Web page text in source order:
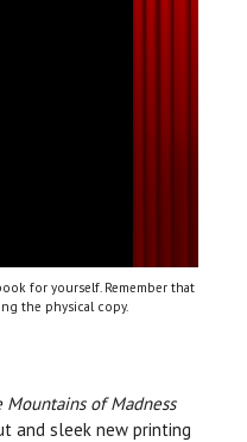
for yourself. Remember that
the physical copy.
Mountains of Madness
and sleek new printing